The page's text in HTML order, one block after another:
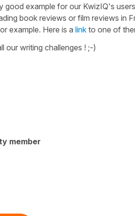
good example for our KwizIQ's
book reviews or film reviews in
example. Here is a link to one of
our writing challenges ! ;-)
member